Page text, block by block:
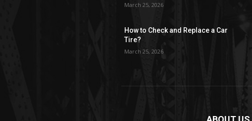
March 25, 2026
How to Check and Replace a Car
Tire?
March 25, 2026